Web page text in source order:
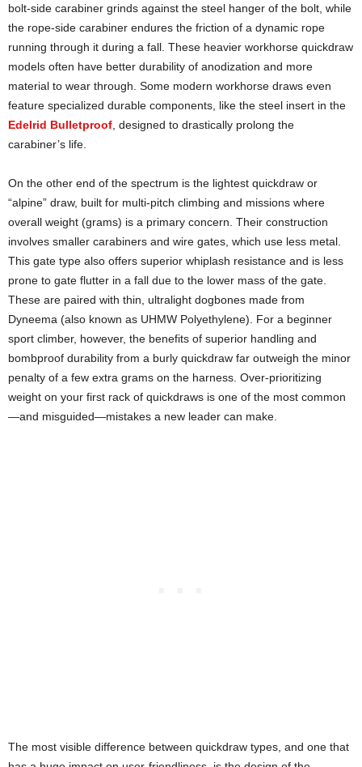
bolt-side carabiner grinds against the steel hanger of the bolt, while
the rope-side carabiner endures the friction of a dynamic rope
running through it during a fall. These heavier workhorse quickdraw
models often have better durability of anodization and more
material to wear through. Some modern workhorse draws even
feature specialized durable components, like the steel insert in the
Edelrid Bulletproof , designed to drastically prolong the
carabiner’s life.
On the other end of the spectrum is the lightest quickdraw or
“alpine” draw, built for multi-pitch climbing and missions where
overall weight (grams) is a primary concern. Their construction
involves smaller carabiners and wire gates, which use less metal.
This gate type also offers superior whiplash resistance and is less
prone to gate flutter in a fall due to the lower mass of the gate.
These are paired with thin, ultralight dogbones made from
Dyneema (also known as UHMW Polyethylene). For a beginner
sport climber, however, the benefits of superior handling and
bombproof durability from a burly quickdraw far outweigh the minor
penalty of a few extra grams on the harness. Over-prioritizing
weight on your first rack of quickdraws is one of the most common
—and misguided—mistakes a new leader can make.
The most visible difference between quickdraw types, and one that